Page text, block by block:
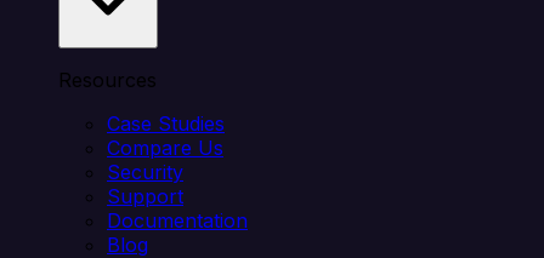
Resources
Case Studies
Compare Us
Security
Support
Documentation
Blog